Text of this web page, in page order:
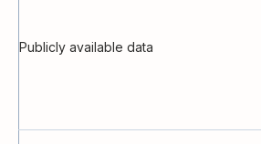
Publicly available data